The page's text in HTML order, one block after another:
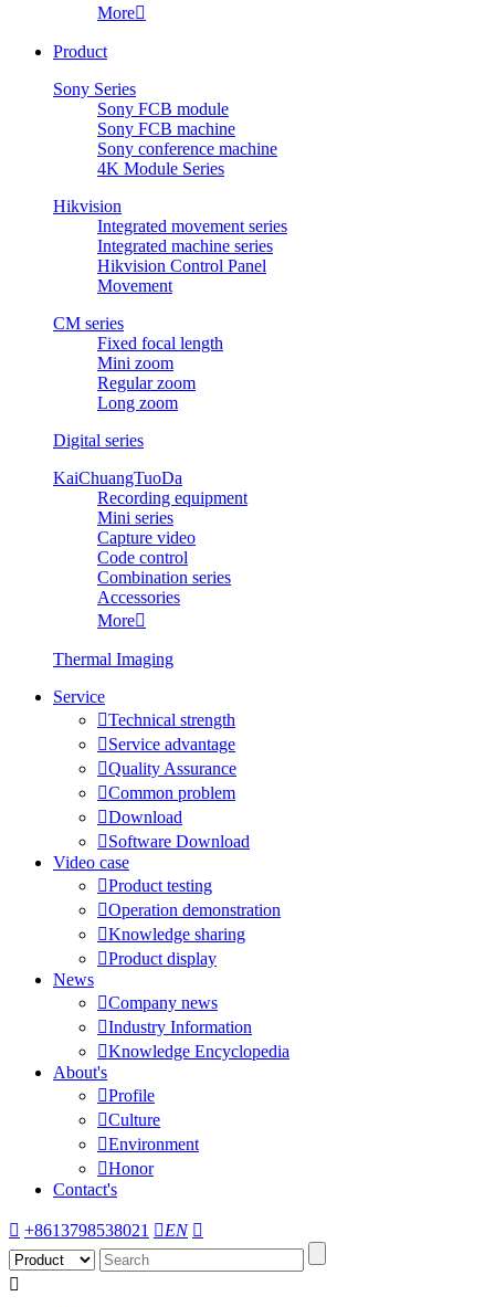
More
Product
Sony Series
Sony FCB module
Sony FCB machine
Sony conference machine
4K Module Series
Hikvision
Integrated movement series
Integrated machine series
Hikvision Control Panel
Movement
CM series
Fixed focal length
Mini zoom
Regular zoom
Long zoom
Digital series
KaiChuangTuoDa
Recording equipment
Mini series
Capture video
Code control
Combination series
Accessories
More
Thermal Imaging
Service
Technical strength
Service advantage
Quality Assurance
Common problem
Download
Software Download
Video case
Product testing
Operation demonstration
Knowledge sharing
Product display
News
Company news
Industry Information
Knowledge Encyclopedia
About's
Profile
Culture
Environment
Honor
Contact's
 +8613798538021 EN 
